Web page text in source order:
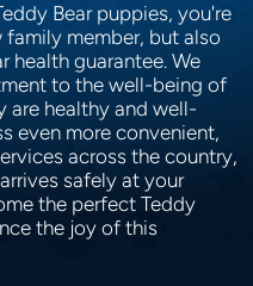
Bear puppies, you're
member, but also
health guarantee. We
to the well-being of
are healthy and well-
even more convenient,
across the country,
safely at your
the perfect Teddy
the joy of this